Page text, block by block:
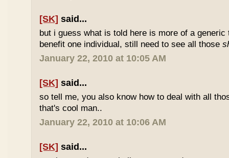
[SK] said...
but i guess what is told here is more of a
benefit one individual, still need to see all those
January 22, 2010 at 10:05 AM
[SK] said...
so tell me, you also know how to deal with all
that's cool man..
January 22, 2010 at 10:06 AM
[SK] said...